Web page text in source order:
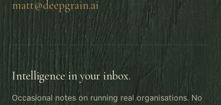
matt@deepgrain.ai
Intelligence in your inbox.
Occasional notes on running real organisations. No